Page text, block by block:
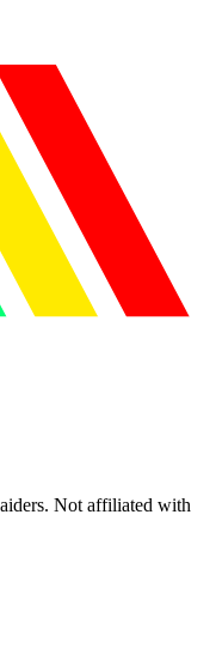
Not affiliated with